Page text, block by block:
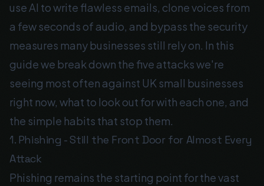
use AI to write flawless emails, clone voices from
a few seconds of audio, and bypass the security
measures many businesses still rely on. In this
guide we break down the five attacks we're
seeing most often against UK small businesses
right now, what to look out for with each one, and
the simple habits that stop them.
1. Phishing - Still the Front Door for Almost Every
Attack
Phishing remains the starting point for the vast